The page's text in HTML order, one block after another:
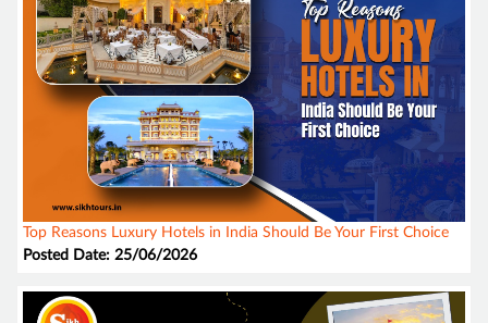
Top Reasons Luxury Hotels in India Should Be Your First Choice
Posted Date: 25/06/2026